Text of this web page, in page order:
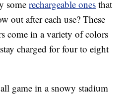
somerechargeable ones that
out after each use? These
come in a variety of colors
charged for four to eight
game in a snowy stadium